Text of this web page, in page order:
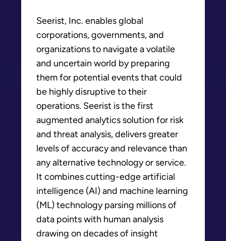
Seerist, Inc. enables global
corporations, governments, and
organizations to navigate a volatile
and uncertain world by preparing
them for potential events that could
be highly disruptive to their
operations. Seerist is the first
augmented analytics solution for risk
and threat analysis, delivers greater
levels of accuracy and relevance than
any alternative technology or service.
It combines cutting-edge artificial
intelligence (AI) and machine learning
(ML) technology parsing millions of
data points with human analysis
drawing on decades of insight